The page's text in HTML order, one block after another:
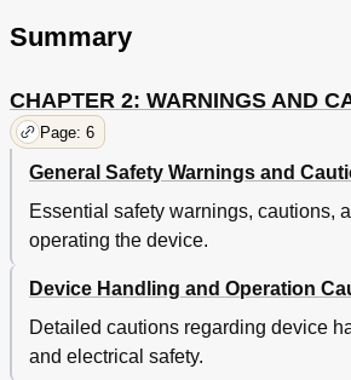
Summary
CHAPTER 2: WARNINGS AND
Page: 6
General Safety Warnings and
Essential safety warnings, cautions,
operating the device.
Device Handling and Operation
Detailed cautions regarding device
and electrical safety.